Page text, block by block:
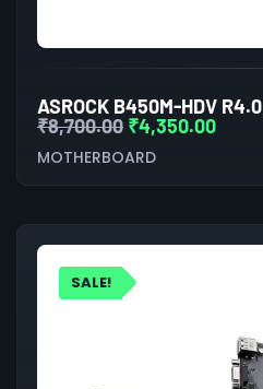
ASROCK B450M-HDV
₹8,700.00 ₹4,350.00
MOTHERBOARD
SALE!